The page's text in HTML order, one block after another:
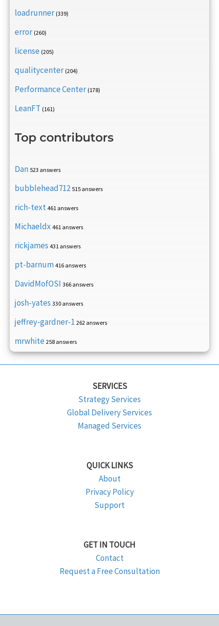
loadrunner (339)
error (260)
license (205)
qualitycenter (204)
Performance Center (178)
LeanFT (161)
Top contributors
Dan 523 answers
bubblehead712 515 answers
rich-text 461 answers
Michaeldx 461 answers
rickjames 431 answers
pt-barnum 416 answers
DavidMofOSI 366 answers
josh-yates 330 answers
jeffrey-gardner-1 262 answers
mrwhite 258 answers
SERVICES
Strategy Services
Global Delivery Services
Managed Services
QUICK LINKS
About
Privacy Policy
Support
GET IN TOUCH
Contact
Request a Free Consultation